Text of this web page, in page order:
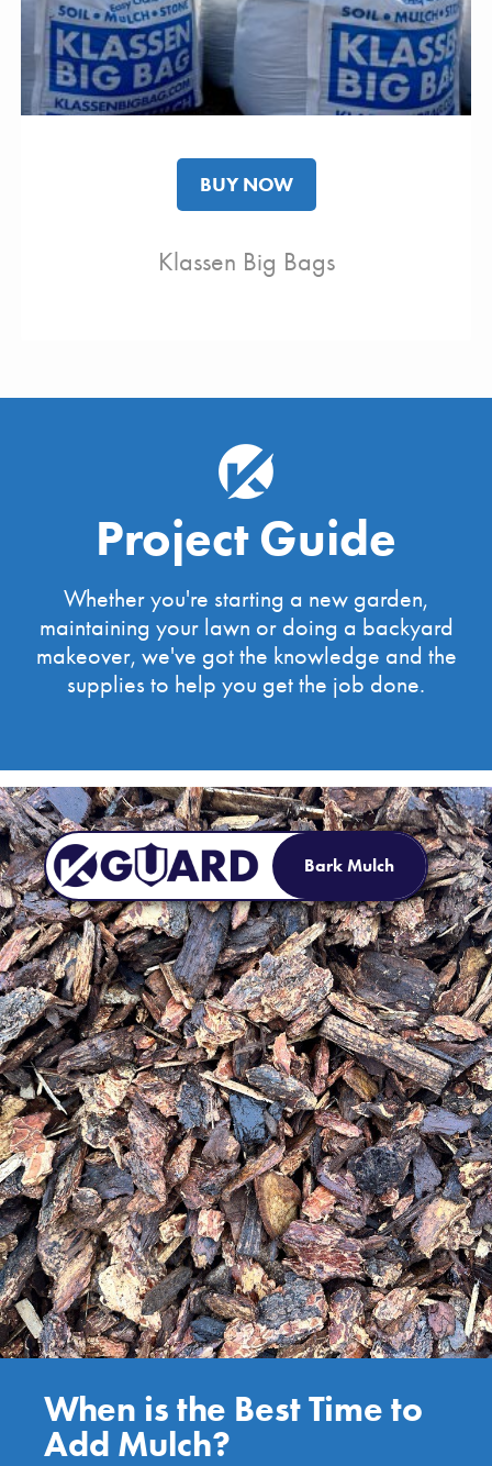
BUY NOW
Klassen Big Bags
Project Guide
Whether you're starting a new garden,
maintaining your lawn or doing a backyard
makeover, we've got the knowledge and the
supplies to help you get the job done.
Bark Mulch
When is the Best Time to
Add Mulch?